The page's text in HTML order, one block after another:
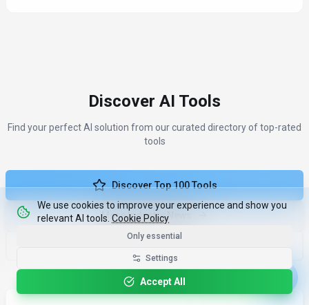
Discover AI Tools
Find your perfect AI solution from our curated directory of top-rated
tools
Discover Top 100 Tools
More Industry News
We use cookies to improve your experience and show you
relevant AI tools. Cookie Policy
Only essential
Settings
Accept All